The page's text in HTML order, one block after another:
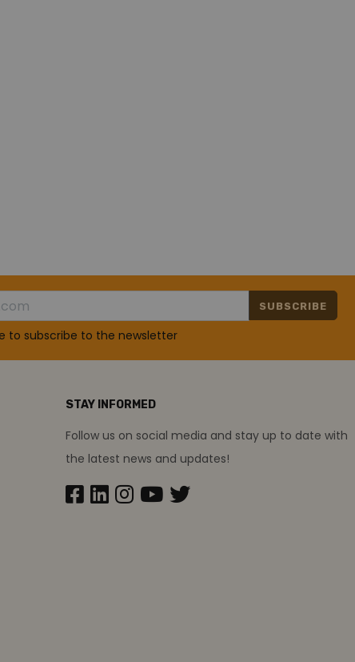
SUBSCRIBE
to subscribe to the newsletter
STAY INFORMED
Follow us on social media and stay up to date with
the latest news and updates!